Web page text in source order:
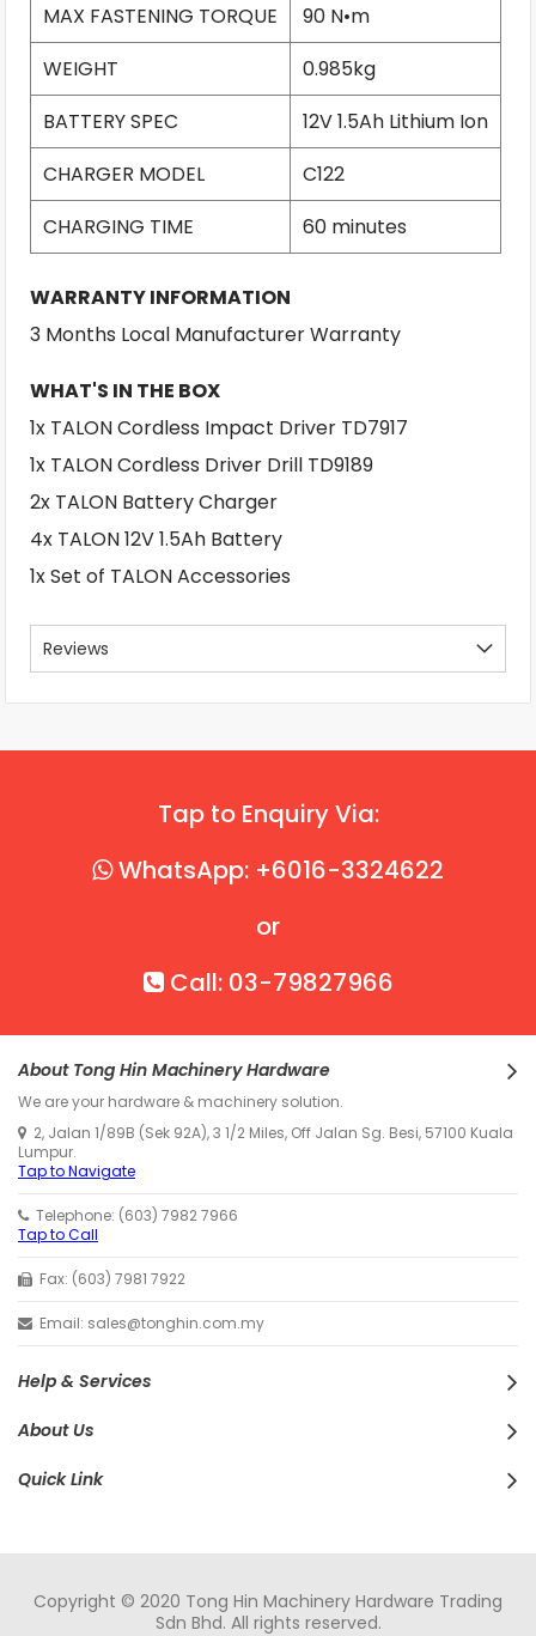
MAX FASTENING TORQUE
90 N•m
WEIGHT
0.985kg
BATTERY SPEC
12V 1.5Ah Lithium Ion
CHARGER MODEL
C122
CHARGING TIME
60 minutes
WARRANTY INFORMATION
3 Months Local Manufacturer Warranty
WHAT'S IN THE BOX
1x TALON Cordless Impact Driver TD7917
1x TALON Cordless Driver Drill TD9189
2x TALON Battery Charger
4x TALON 12V 1.5Ah Battery
1x Set of TALON Accessories
Reviews
Tap to Enquiry Via:
WhatsApp: +6016-3324622
or
Call: 03-79827966
About Tong Hin Machinery Hardware
We are your hardware & machinery solution.
2, Jalan 1/89B (Sek 92A), 3 1/2 Miles, Off Jalan Sg. Besi, 57100 Kuala
Lumpur.
Tap to Navigate
Telephone: (603) 7982 7966
Tap to Call
Fax: (603) 7981 7922
Email: sales@tonghin.com.my
Help & Services
About Us
Quick Link
Copyright © 2020 Tong Hin Machinery Hardware Trading
Sdn Bhd. All rights reserved.